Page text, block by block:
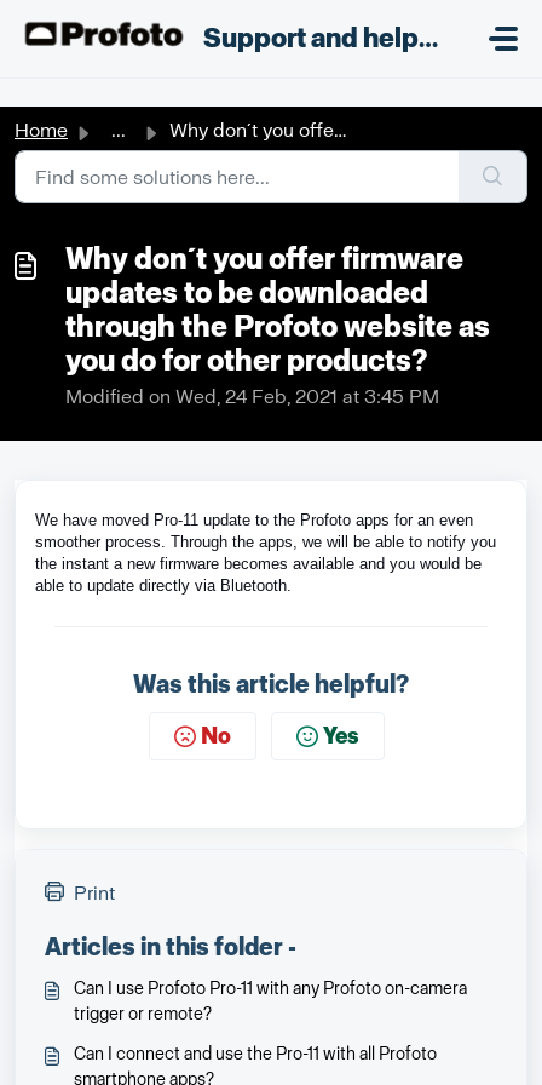
Support and helpdesk
Home ... Why don´t you offer firmware updates to be downloaded thr...
Why don´t you offer firmware
updates to be downloaded
through the Profoto website as
you do for other products?
Modified on Wed, 24 Feb, 2021 at 3:45 PM
We have moved Pro-11 update to the Profoto apps for an even
smoother process. Through the apps, we will be able to notify you
the instant a new firmware becomes available and you would be
able to update directly via Bluetooth.
Was this article helpful?
No Yes
Print
Articles in this folder -
Can I use Profoto Pro-11 with any Profoto on-camera
trigger or remote?
Can I connect and use the Pro-11 with all Profoto
smartphone apps?